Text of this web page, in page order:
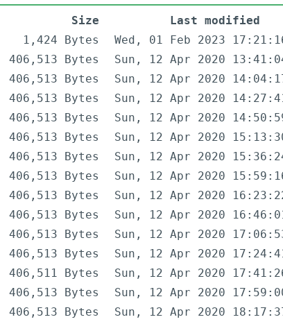
Size
Last modified
1,424 Bytes
Wed, 01 Feb 2023
406,513 Bytes
Sun, 12 Apr 2020
406,513 Bytes
Sun, 12 Apr 2020
406,513 Bytes
Sun, 12 Apr 2020
406,513 Bytes
Sun, 12 Apr 2020
406,513 Bytes
Sun, 12 Apr 2020
406,513 Bytes
Sun, 12 Apr 2020
406,513 Bytes
Sun, 12 Apr 2020
406,513 Bytes
Sun, 12 Apr 2020
406,513 Bytes
Sun, 12 Apr 2020
406,513 Bytes
Sun, 12 Apr 2020
406,513 Bytes
Sun, 12 Apr 2020
406,511 Bytes
Sun, 12 Apr 2020
406,513 Bytes
Sun, 12 Apr 2020
406,513 Bytes Sun, 12 Apr 2020